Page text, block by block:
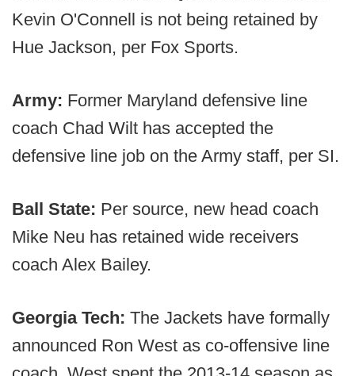
Kevin O'Connell is not being retained by
Hue Jackson, per Fox Sports.
Army: Former Maryland defensive line
coach Chad Wilt has accepted the
defensive line job on the Army staff, per SI.
Ball State: Per source, new head coach
Mike Neu has retained wide receivers
coach Alex Bailey.
Georgia Tech: The Jackets have formally
announced Ron West as co-offensive line